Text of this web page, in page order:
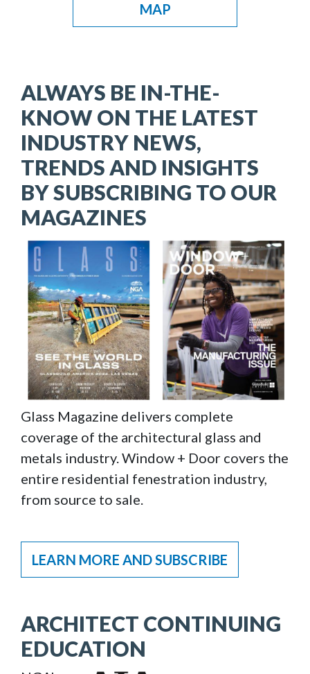
MAP
ALWAYS BE IN-THE-
KNOW ON THE LATEST
INDUSTRY NEWS,
TRENDS AND INSIGHTS
BY SUBSCRIBING TO OUR
MAGAZINES
Image
Glass Magazine delivers complete
coverage of the architectural glass and
metals industry. Window + Door covers the
entire residential fenestration industry,
from source to sale.
LEARN MORE AND SUBSCRIBE
ARCHITECT CONTINUING
EDUCATION